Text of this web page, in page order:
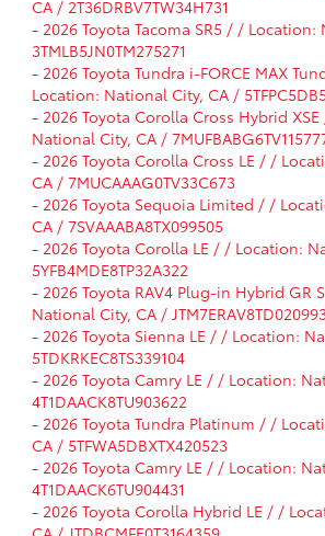
CA / 2T36DRBV7TW34H731
- 2026 Toyota Tacoma SR5 / /
3TMLB5JN0TM275271
- 2026 Toyota Tundra i-FORCE MAX
Location: National City, CA /
- 2026 Toyota Corolla Cross Hybrid
National City, CA /
- 2026 Toyota Corolla Cross LE / /
CA / 7MUCAAAG0TV33C673
- 2026 Toyota Sequoia Limited / /
CA / 7SVAAABA8TX099505
- 2026 Toyota Corolla LE / / Location:
5YFB4MDE8TP32A322
- 2026 Toyota RAV4 Plug-in Hybrid GR
National City, CA /
- 2026 Toyota Sienna LE / / Location:
5TDKRKEC8TS339104
- 2026 Toyota Camry LE / / Location:
4T1DAACK8TU903622
- 2026 Toyota Tundra Platinum / /
CA / 5TFWA5DBXTX420523
- 2026 Toyota Camry LE / / Location:
4T1DAACK6TU904431
- 2026 Toyota Corolla Hybrid LE / /